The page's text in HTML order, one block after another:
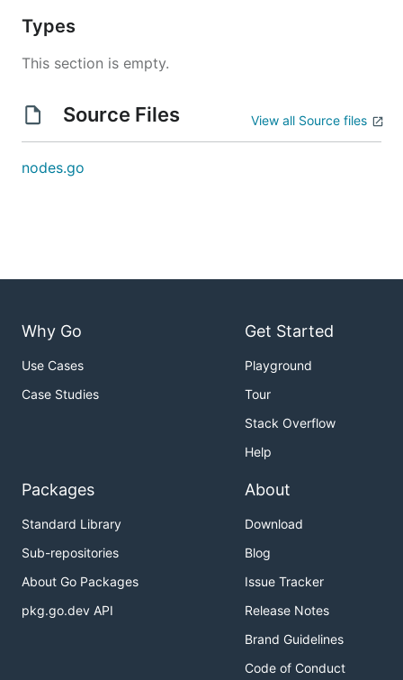
Types
This section is empty.
Source Files View all Source files
nodes.go
Why Go
Use Cases
Case Studies
Get Started
Playground
Tour
Stack Overflow
Help
Packages
Standard Library
Sub-repositories
About Go Packages
pkg.go.dev API
About
Download
Blog
Issue Tracker
Release Notes
Brand Guidelines
Code of Conduct